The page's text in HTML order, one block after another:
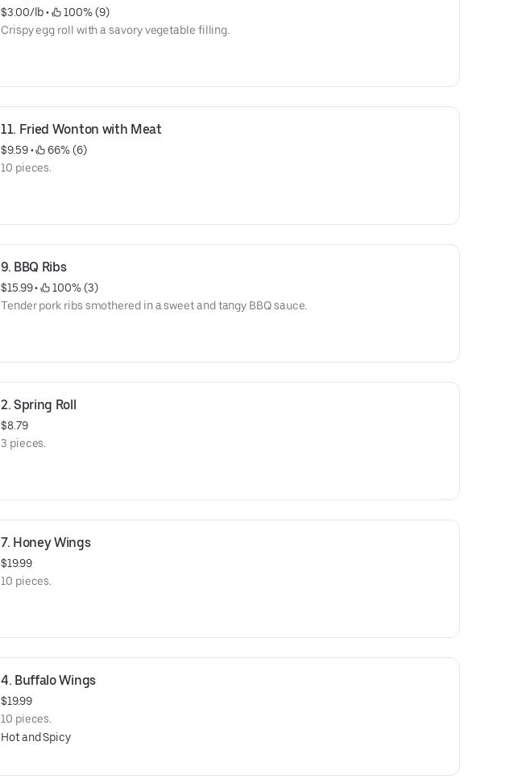
$3.00/lb •
100% (9)
Crispy egg roll with a savory vegetable filling.
11. Fried Wonton with Meat
$9.59 •
66% (6)
10 pieces.
9. BBQ Ribs
$15.99 •
100% (3)
Tender pork ribs smothered in a sweet and tangy BBQ sauce.
2. Spring Roll
$8.79
3 pieces.
7. Honey Wings
$19.99
10 pieces.
4. Buffalo Wings
$19.99
10 pieces.
Hot and Spicy